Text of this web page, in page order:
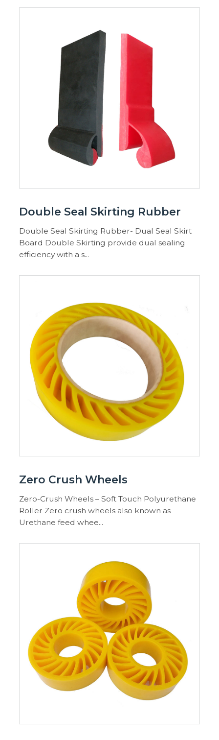
Double Seal Skirting Rubber
Double Seal Skirting Rubber- Dual Seal Skirt
Board Double Skirting provide dual sealing
efficiency with a s...
Zero Crush Wheels
Zero-Crush Wheels – Soft Touch Polyurethane
Roller Zero crush wheels also known as
Urethane feed whee...